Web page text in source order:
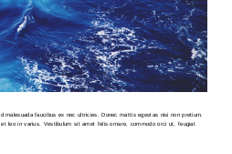
faucibus ex nec ultricies. Donec mattis egestas nisi non pretium.
leo in varius. Vestibulum sit amet felis ornare, commodo orci ut, feugiat